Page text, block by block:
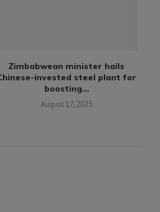
Zimbabwean minister hails
invested steel plant for
boosting...
August 17, 2025